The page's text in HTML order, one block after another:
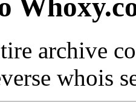
archive
whois